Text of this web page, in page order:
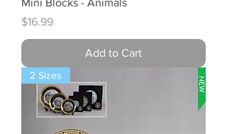
Price
$16.99
Add to Cart
2 Sizes